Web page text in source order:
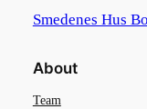
Smedenes Hus
About
Team